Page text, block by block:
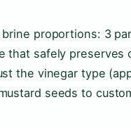
proportions: 3
that safely preserves
the vinegar type
seeds to